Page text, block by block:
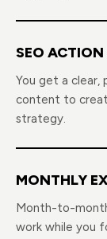
SEO
You get a clear,
content to
strategy.
MONTHLY
Month-to-
work while you